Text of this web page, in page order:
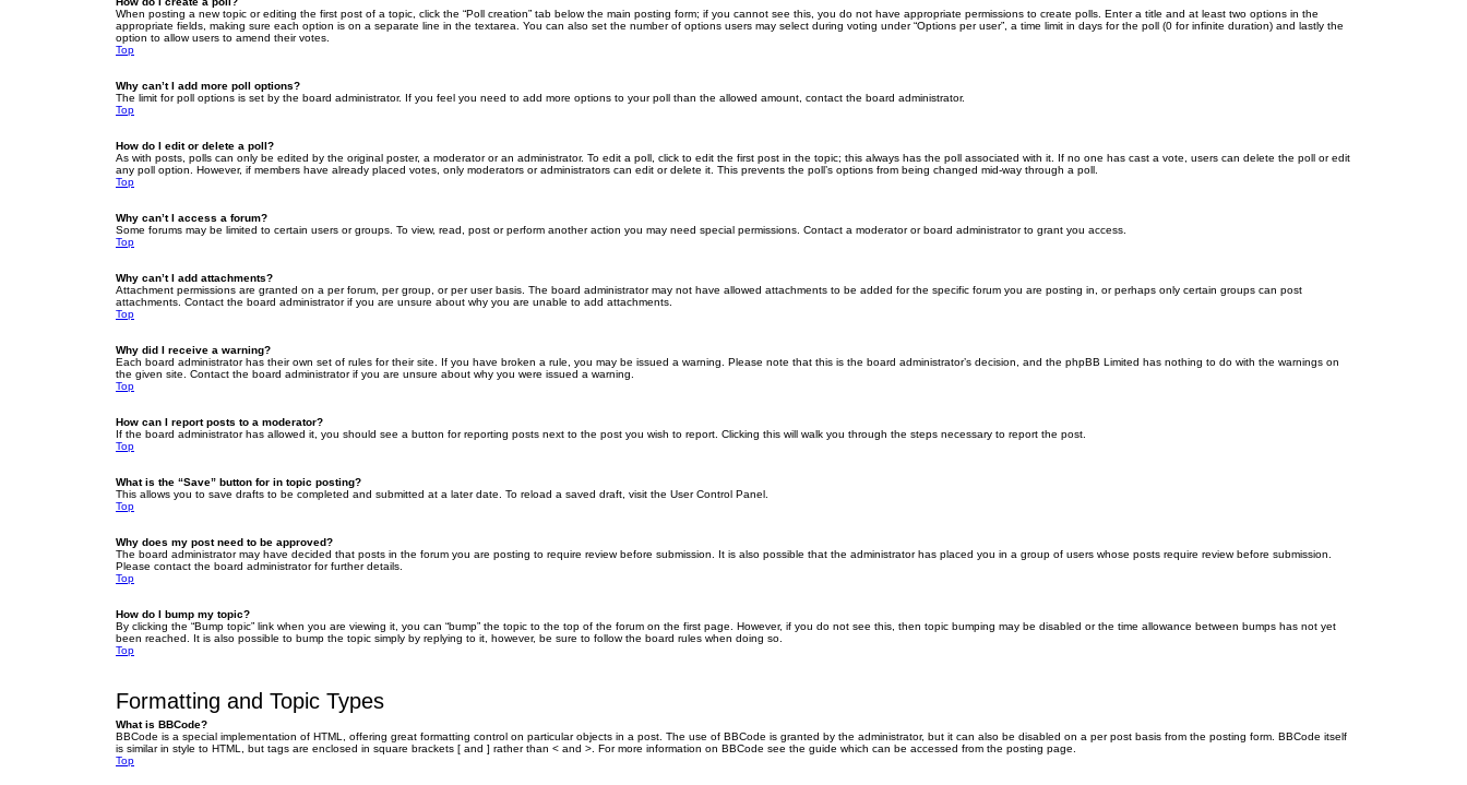
When posting a new topic or editing the first post of a topic, click the “Poll creation” tab below the main posting form; if you cannot see this, you do not have appropriate permissions to create polls. Enter a title and at least two options in the
appropriate fields, making sure each option is on a separate line in the textarea. You can also set the number of options users may select during voting under “Options per user”, a time limit in days for the poll (0 for infinite duration) and lastly the
option to allow users to amend their votes.
Top
Why can’t I add more poll options?
The limit for poll options is set by the board administrator. If you feel you need to add more options to your poll than the allowed amount, contact the board administrator.
Top
How do I edit or delete a poll?
As with posts, polls can only be edited by the original poster, a moderator or an administrator. To edit a poll, click to edit the first post in the topic; this always has the poll associated with it. If no one has cast a vote, users can delete the poll or edit
any poll option. However, if members have already placed votes, only moderators or administrators can edit or delete it. This prevents the poll’s options from being changed mid-way through a poll.
Top
Why can’t I access a forum?
Some forums may be limited to certain users or groups. To view, read, post or perform another action you may need special permissions. Contact a moderator or board administrator to grant you access.
Top
Why can’t I add attachments?
Attachment permissions are granted on a per forum, per group, or per user basis. The board administrator may not have allowed attachments to be added for the specific forum you are posting in, or perhaps only certain groups can post
attachments. Contact the board administrator if you are unsure about why you are unable to add attachments.
Top
Why did I receive a warning?
Each board administrator has their own set of rules for their site. If you have broken a rule, you may be issued a warning. Please note that this is the board administrator’s decision, and the phpBB Limited has nothing to do with the warnings on
the given site. Contact the board administrator if you are unsure about why you were issued a warning.
Top
How can I report posts to a moderator?
If the board administrator has allowed it, you should see a button for reporting posts next to the post you wish to report. Clicking this will walk you through the steps necessary to report the post.
Top
What is the “Save” button for in topic posting?
This allows you to save drafts to be completed and submitted at a later date. To reload a saved draft, visit the User Control Panel.
Top
Why does my post need to be approved?
The board administrator may have decided that posts in the forum you are posting to require review before submission. It is also possible that the administrator has placed you in a group of users whose posts require review before submission.
Please contact the board administrator for further details.
Top
How do I bump my topic?
By clicking the “Bump topic” link when you are viewing it, you can “bump” the topic to the top of the forum on the first page. However, if you do not see this, then topic bumping may be disabled or the time allowance between bumps has not yet
been reached. It is also possible to bump the topic simply by replying to it, however, be sure to follow the board rules when doing so.
Top
Formatting and Topic Types
What is BBCode?
BBCode is a special implementation of HTML, offering great formatting control on particular objects in a post. The use of BBCode is granted by the administrator, but it can also be disabled on a per post basis from the posting form. BBCode itself
is similar in style to HTML, but tags are enclosed in square brackets [ and ] rather than < and >. For more information on BBCode see the guide which can be accessed from the posting page.
Top